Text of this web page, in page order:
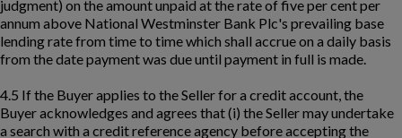
judgment) on the amount unpaid at the rate of five per cent per
annum above National Westminster Bank Plc's prevailing base
lending rate from time to time which shall accrue on a daily basis
from the date payment was due until payment in full is made.
4.5 If the Buyer applies to the Seller for a credit account, the
Buyer acknowledges and agrees that (i) the Seller may undertake
a search with a credit reference agency before accepting the